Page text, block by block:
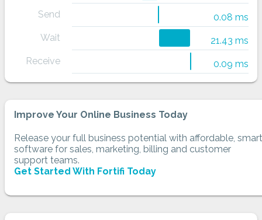
Send
0.08 ms
Wait
21.43 ms
Receive
0.09 ms
Improve Your Online Business Today
Release your full business potential with affordable, smart
software for sales, marketing, billing and customer
support teams.
Get Started With Fortifi Today